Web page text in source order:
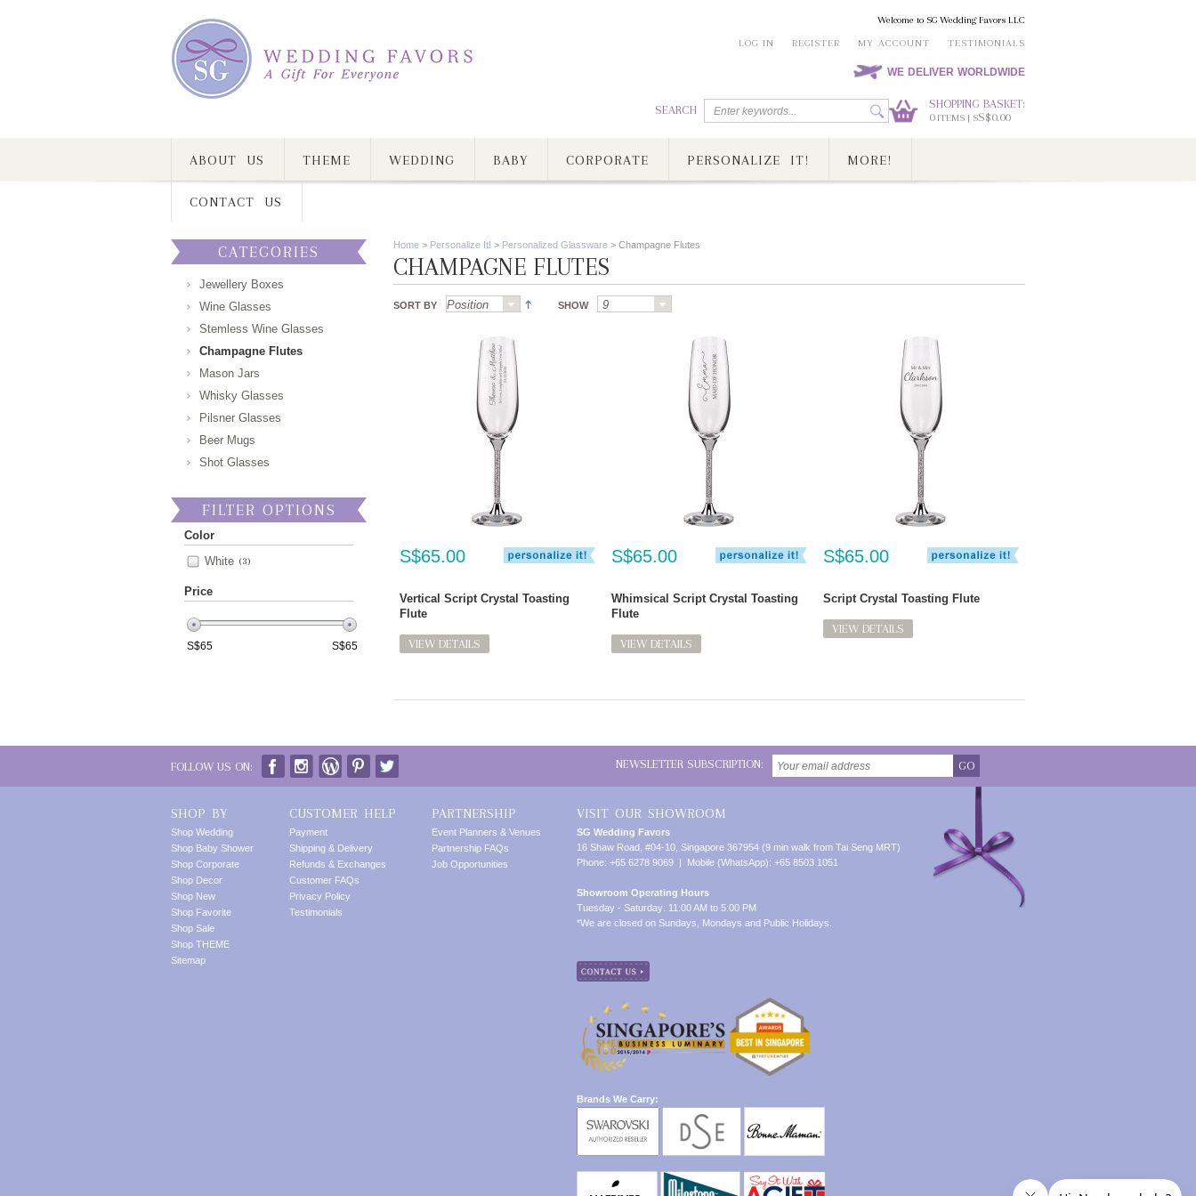
Welcome to SG Wedding Favors LLC
LOG IN
REGISTER MY ACCOUNT TESTIMONIALS
WE DELIVER WORLDWIDE
SEARCH
SHOPPING BASKET:
0ITEMS | SS$0.00
ABOUT US THEME WEDDING BABY CORPORATE PERSONALIZE IT! MORE!
CONTACT US
Home > Personalize It! > Personalized Glassware > Champagne Flutes
CHAMPAGNE FLUTES
SORT BY SHOW
S$65.00
Vertical Script Crystal Toasting
Flute
VIEW DETAILS
S$65.00
Whimsical Script Crystal Toasting
Flute
VIEW DETAILS
S$65.00
Script Crystal Toasting Flute
VIEW DETAILS
CATEGORIES
Jewellery Boxes
Wine Glasses
Stemless Wine Glasses
Champagne Flutes
Mason Jars
Whisky Glasses
Pilsner Glasses
Beer Mugs
Shot Glasses
FILTER OPTIONS
Color
White (3)
Price
S$65 S$65
FOLLOW US ON: NEWSLETTER SUBSCRIPTION: GO
SHOP BY
Shop Wedding
Shop Baby Shower
Shop Corporate
Shop Decor
Shop New
Shop Favorite
Shop Sale
Shop THEME
Sitemap
CUSTOMER HELP
Payment
Shipping & Delivery
Refunds & Exchanges
Customer FAQs
Privacy Policy
Testimonials
PARTNERSHIP
Event Planners & Venues
Partnership FAQs
Job Opportunities
VISIT OUR SHOWROOM
SG Wedding Favors
16 Shaw Road, #04-10, Singapore 367954 (9 min walk from Tai Seng MRT)
Phone: +65 6278 9069 | Mobile (WhatsApp): +65 8503 1051
Showroom Operating Hours
Tuesday - Saturday: 11:00 AM to 5:00 PM
*We are closed on Sundays, Mondays and Public Holidays.
Brands We Carry: